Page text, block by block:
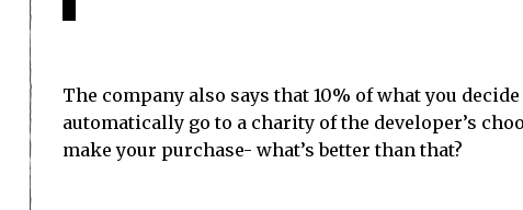
The company also says that 10% of what you
automatically go to a charity of the developer’s
make your purchase- what’s better than that?